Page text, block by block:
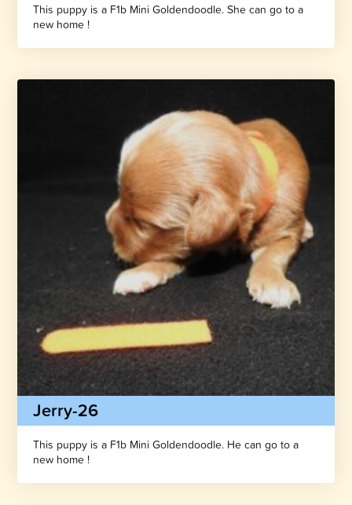
This puppy is a F1b Mini Goldendoodle. She can go to a
new home !
Jerry-26
This puppy is a F1b Mini Goldendoodle. He can go to a
new home !